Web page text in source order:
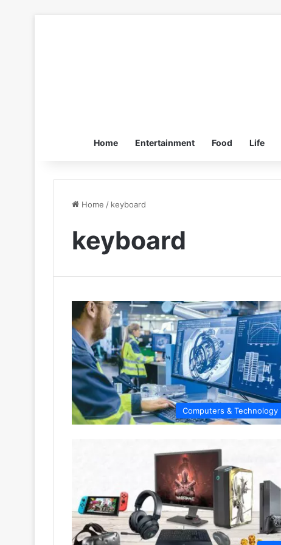
Home Entertainment Food Life
Home / keyboard
keyboard
Computers & Technology